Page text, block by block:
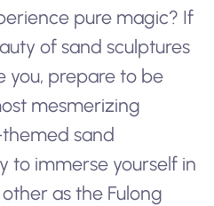
pure magic? If
of sand sculptures
you, prepare to be
mesmerizing
sand
to immerse yourself in
as the Fulong